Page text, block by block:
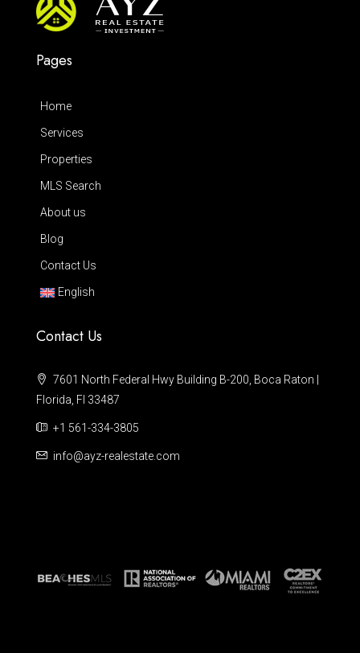
Pages
Home
Services
Properties
MLS Search
About us
Blog
Contact Us
English
Contact Us
7601 North Federal Hwy Building B-200, Boca Raton |
Florida, Fl 33487
+1 561-334-3805
info@ayz-realestate.com